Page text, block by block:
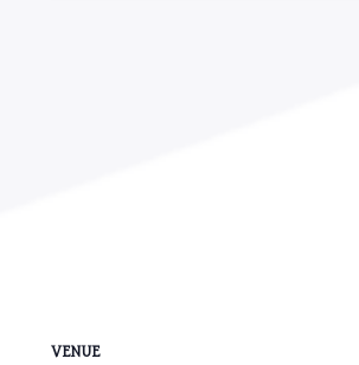
VENUE